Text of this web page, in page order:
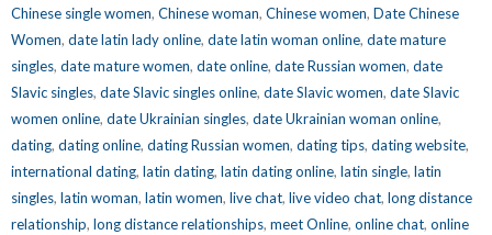
Chinese single women, Chinese woman, Chinese women, Date Chinese
Women, date latin lady online, date latin woman online, date mature
singles, date mature women, date online, date Russian women, date
Slavic singles, date Slavic singles online, date Slavic women, date Slavic
women online, date Ukrainian singles, date Ukrainian woman online,
dating, dating online, dating Russian women, dating tips, dating website,
international dating, latin dating, latin dating online, latin single, latin
singles, latin woman, latin women, live chat, live video chat, long distance
relationship, long distance relationships, meet Online, online chat, online